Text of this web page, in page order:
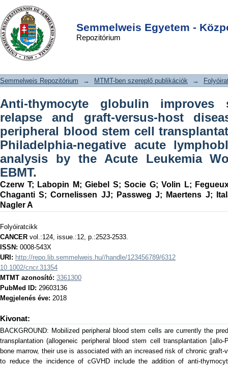
Semmelweis Egyetem -
Repozitórium
Anti-thymocyte globulin improves
survival free from relapse and graft-
versus-host disease after allogeneic
peripheral blood stem cell
Philadelphia-negative acute
lymphoblastic leukemia: An analysis
by the Acute Leukemia Working Party
of the EBMT.
DSpace/Manakin Repository
Semmelweis Repozitórium → MTMT-ben szereplő publikációk →
Anti-thymocyte globulin
relapse and graft-versus-host
peripheral blood stem cell
Philadelphia-negative acute
analysis by the Acute Leukemia
EBMT.
Czerw T; Labopin M;Giebel S;Socie G;Volin L;
Chaganti S;Cornelissen JJ; Passweg J; Maertens J;
Nagler A
Folyóiratcikk
CANCER vol.:124, issue.:12, p.:2523-2533.
ISSN: 0008-543X
URI: http://repo.lib.semmelweis.hu//handle/123456789/6312
10.1002/cncr.31354
MTMT azonosító: 3361300
PubMed ID: 29603136
Megjelenés éve: 2018
Kivonat:
BACKGROUND: Mobilized peripheral blood stem cells are currently the
transplantation (allogeneic peripheral blood stem cell transplantation
bone marrow, their use is associated with an increased risk of chronic
to reduce the incidence of cGVHD include the addition of anti-